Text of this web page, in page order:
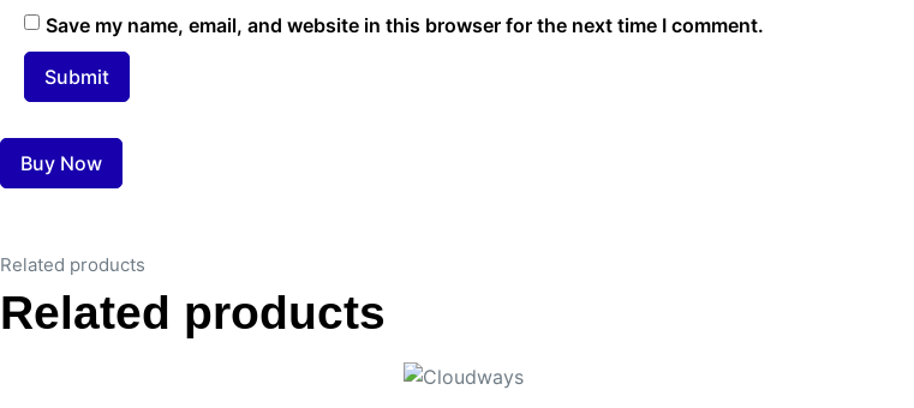
Save my name, email, and website in this browser for the next time I comment.
Buy Now
Related products
Related products